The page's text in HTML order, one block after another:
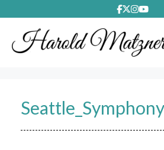
to
content